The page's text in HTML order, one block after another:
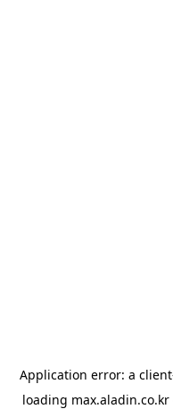
Application error: a client
loading max.aladin.co.kr